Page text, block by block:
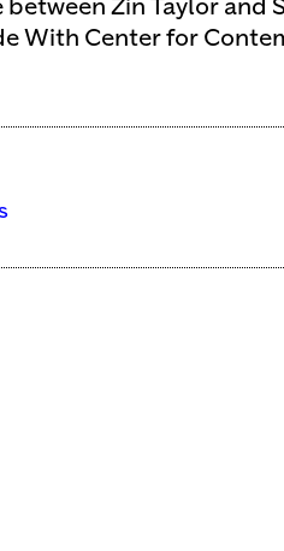
Zin Taylor and
With Center for